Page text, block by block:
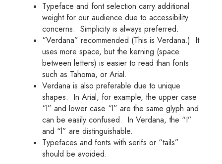
Typeface and font selection carry additional
weight for our audience due to accessibility
concerns. Simplicity is always preferred.
“Verdana” recommended (This is Verdana.) It
uses more space, but the kerning (space
between letters) is easier to read than fonts
such as Tahoma, or Arial.
Verdana is also preferable due to unique
shapes. In Arial, for example, the upper case
“l” and lower case “l” are the same glyph and
can be easily confused. In Verdana, the “I”
and “l” are distinguishable.
Typefaces and fonts with serifs or “tails”
should be avoided.